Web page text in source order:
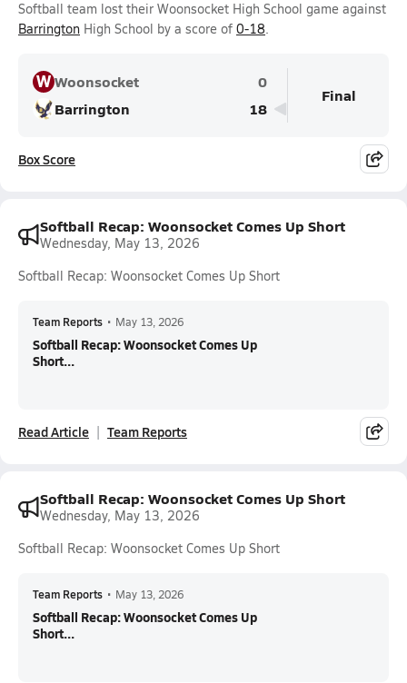
Softball team lost their Woonsocket High School game against
Barrington High School by a score of 0-18.
WWoonsocket
0
Barrington
18
Final
Box Score
Softball Recap: Woonsocket Comes Up Short
Wednesday, May 13, 2026
Softball Recap: Woonsocket Comes Up Short
Team Reports • May 13, 2026
Softball Recap: Woonsocket Comes Up
Short...
Read Article Team Reports
Softball Recap: Woonsocket Comes Up Short
Wednesday, May 13, 2026
Softball Recap: Woonsocket Comes Up Short
Team Reports • May 13, 2026
Softball Recap: Woonsocket Comes Up
Short...